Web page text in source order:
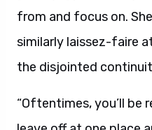
from and focus on.
similarly laissez-faire
the disjointed
“Oftentimes, you’ll be